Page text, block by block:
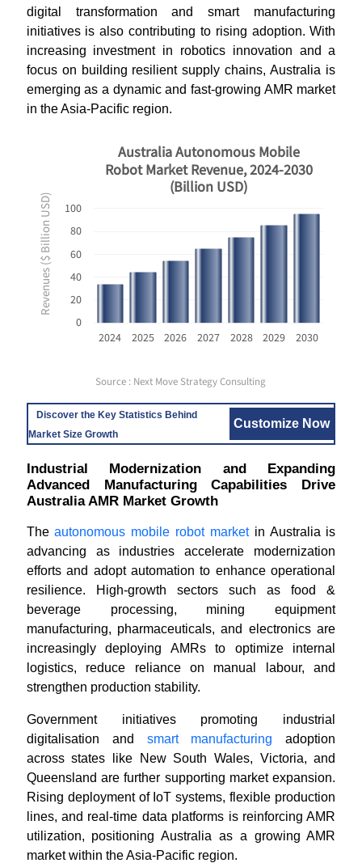
digital transformation and smart manufacturing
initiatives is also contributing to rising adoption. With
increasing investment in robotics innovation and a
focus on building resilient supply chains, Australia is
emerging as a dynamic and fast-growing AMR market
in the Asia-Pacific region.
Revenues ($ Billion USD)
0
20
40
60
80
100
2024 2025 2026 2027 2028 2029 2030
Australia Autonomous Mobile
Robot Market Revenue, 2024-2030
(Billion USD)
Source : Next Move Strategy Consulting
Discover the Key Statistics Behind
Market Size Growth
Customize Now
Industrial Modernization and Expanding
Advanced Manufacturing Capabilities Drive
Australia AMR Market Growth
Theautonomous mobile robot marketin Australia is
advancing as industries accelerate modernization
efforts and adopt automation to enhance operational
resilience. High-growth sectors such as food &
beverage processing, mining equipment
manufacturing, pharmaceuticals, and electronics are
increasingly deploying AMRs to optimize internal
logistics, reduce reliance on manual labour, and
strengthen production stability.
Government initiatives promoting industrial
digitalisation and smart manufacturing adoption
across states like New South Wales, Victoria, and
Queensland are further supporting market expansion.
Rising deployment of IoT systems, flexible production
lines, and real-time data platforms is reinforcing AMR
utilization, positioning Australia as a growing AMR
market within the Asia-Pacific region.